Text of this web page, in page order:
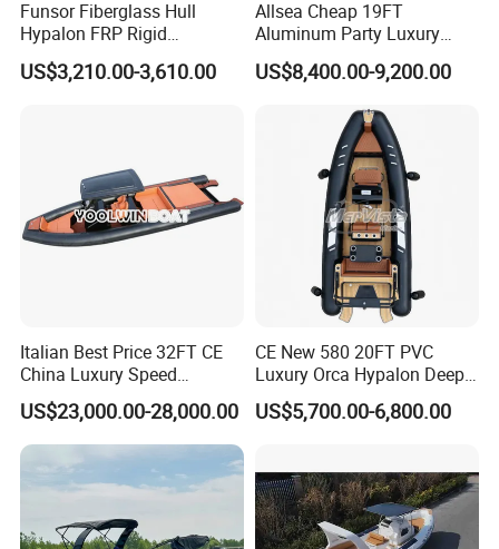
Funsor Fiberglass Hull
Hypalon FRP Rigid
Inflatable Rib Boat 4.8m
16FT
US$3,210.00-3,610.00
Allsea Cheap 19FT
Aluminum Party Luxury
Sport Speed Pontoon Boat
with Light
US$8,400.00-9,200.00
Italian Best Price 32FT CE
China Luxury Speed
Aluminum Rigid Inflatable
Power Recreation Orca
Hypalon Cabin Cruising
Family Leisure Rib/ Rhib
Boat for Sale
US$23,000.00-28,000.00
CE New 580 20FT PVC
Luxury Orca Hypalon Deep
V Hull Inflatable Power
Leisure Boat Inflatable
Rib
US$5,700.00-6,800.00